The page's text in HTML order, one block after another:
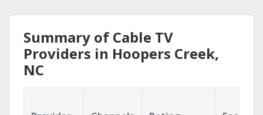
Summary of Cable TV
Providers in Hoopers Creek,
NC